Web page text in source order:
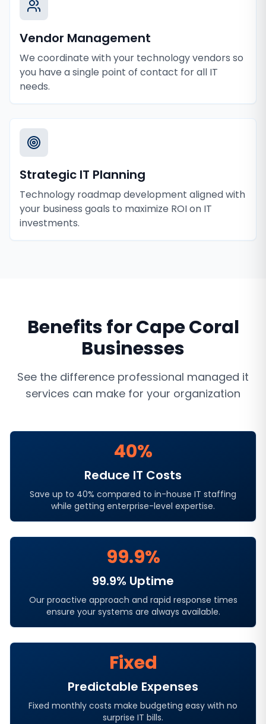
Vendor Management
We coordinate with your technology vendors so
you have a single point of contact for all IT
needs.
Strategic IT Planning
Technology roadmap development aligned with
your business goals to maximize ROI on IT
investments.
Benefits forCape Coral
Businesses
See the difference professional managed it
services can make for your organization
40%
Reduce IT Costs
Save up to 40% compared to in-house IT staffing
while getting enterprise-level expertise.
99.9%
99.9% Uptime
Our proactive approach and rapid response times
ensure your systems are always available.
Fixed
Predictable Expenses
Fixed monthly costs make budgeting easy with no
surprise IT bills.